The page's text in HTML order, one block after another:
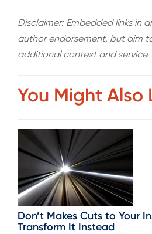
Disclaimer: Embedded links in
author endorsement, but aim
additional context and service.
You Might Also
Don’t Makes Cuts to Your
Transform It Instead